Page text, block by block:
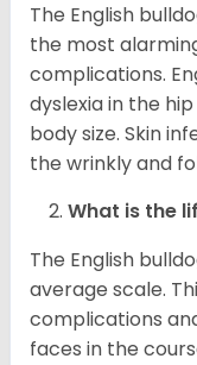
The English
the most
complications.
dyslexia in the
body size. Skin
the wrinkly and
What is the
The English
average scale.
complications
faces in the